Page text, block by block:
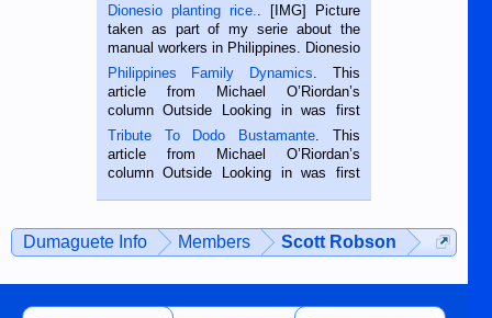
Dionesio planting rice.
. [IMG] Picture
taken as part of my serie about the
manual workers in Philippines. Dionesio
is a rice farmer in Siaton, Negros
Oriental, Philippines. He is 68 and still
hard working. We met him...
Philippines Family Dynamics . This
article from Michael O’Riordan’s
column Outside Looking in was first
published in the Dumaguete Metropost
on the 2nd of September, 2018.
BALAMBAN, CEBU — I’m writing this
Tribute To Dodo Bustamante . This
article from Michael O’Riordan’s
column Outside Looking in was first
man dies, his shortcomings, his
character defects...
Dumaguete Info Members Scott Robson